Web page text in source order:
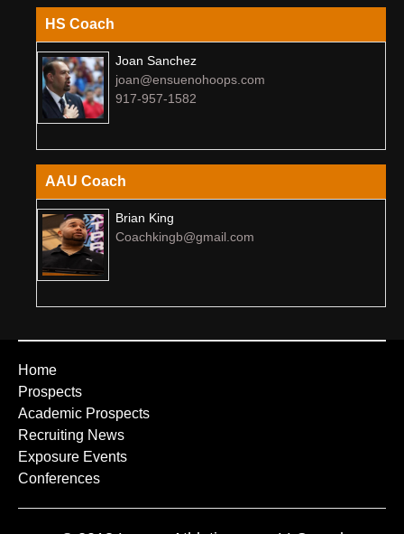
HS Coach
Joan Sanchez
joan@ensuenohoops.com
917-957-1582
AAU Coach
Brian King
Coachkingb@gmail.com
Home
Prospects
Academic Prospects
Recruiting News
Exposure Events
Conferences